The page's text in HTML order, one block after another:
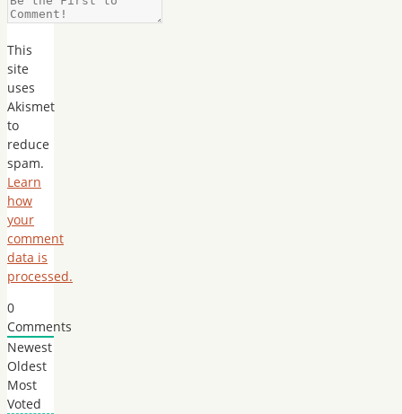
This
site
uses
Akismet
to
reduce
spam.
Learn
how
your
comment
data is
processed.
0
Comments
Newest
Oldest
Most
Voted